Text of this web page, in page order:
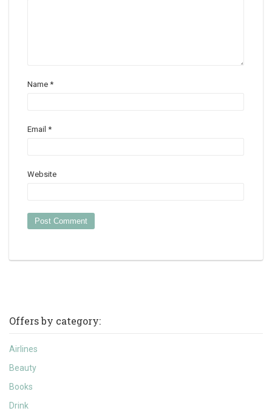
Name *
Email *
Website
Offers by category:
Airlines
Beauty
Books
Drink